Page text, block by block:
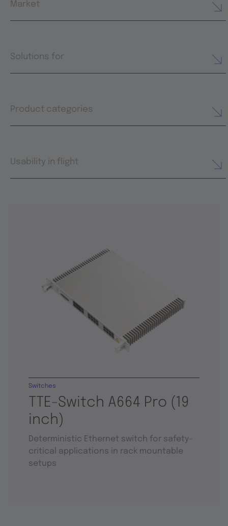
Market
Solutions for
Product categories
Usability in flight
TTE-Switch A664 Pro (19
inch)
Switches
Deterministic Ethernet switch for safety-
critical applications in rack mountable
setups